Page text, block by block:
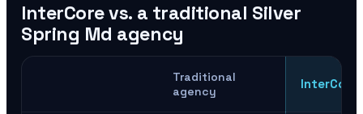
InterCore vs. a traditional Silver
Spring Md agency
Traditional
agency
InterCore